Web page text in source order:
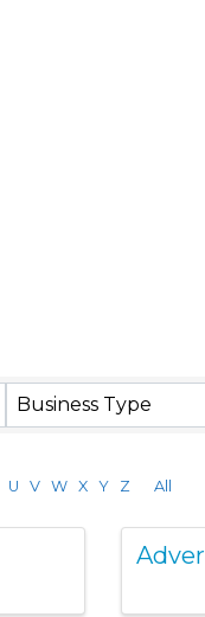
Business Type
U V W X Y Z All